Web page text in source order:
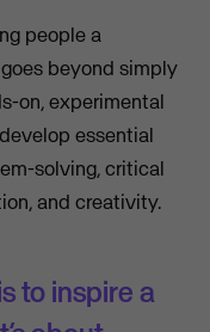
people a
beyond simply
on, experimental
essential
solving, critical
and creativity.
to inspire a